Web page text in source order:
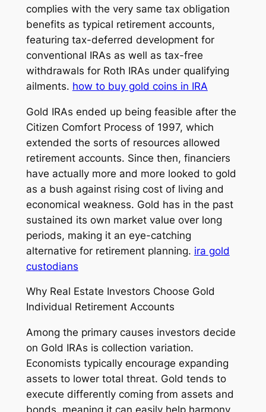
complies with the very same tax obligation
benefits as typical retirement accounts,
featuring tax-deferred development for
conventional IRAs as well as tax-free
withdrawals for Roth IRAs under qualifying
ailments. how to buy gold coins in IRA
Gold IRAs ended up being feasible after the
Citizen Comfort Process of 1997, which
extended the sorts of resources allowed
retirement accounts. Since then, financiers
have actually more and more looked to gold
as a bush against rising cost of living and
economical weakness. Gold has in the past
sustained its own market value over long
periods, making it an eye-catching
alternative for retirement planning. ira gold
custodians
Why Real Estate Investors Choose Gold
Individual Retirement Accounts
Among the primary causes investors decide
on Gold IRAs is collection variation.
Economists typically encourage expanding
assets to lower total threat. Gold tends to
execute differently coming from assets and